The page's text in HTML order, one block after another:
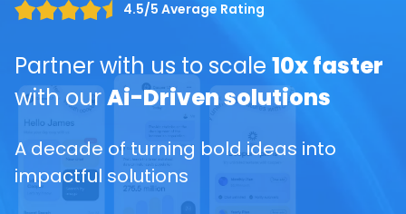
4.5/5 Average Rating
Partner with us to scale 10x faster
with ourAi-Driven solutions
A decade of turning bold ideas into
impactful solutions